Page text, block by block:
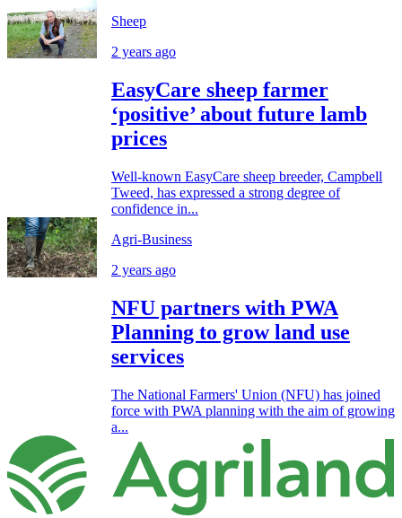
Sheep
2 years ago
EasyCare sheep farmer
‘positive’ about future lamb
prices
Well-known EasyCare sheep breeder, Campbell
Tweed, has expressed a strong degree of
confidence in...
Agri-Business
2 years ago
NFU partners with PWA
Planning to grow land use
services
The National Farmers' Union (NFU) has joined
force with PWA planning with the aim of growing
a...